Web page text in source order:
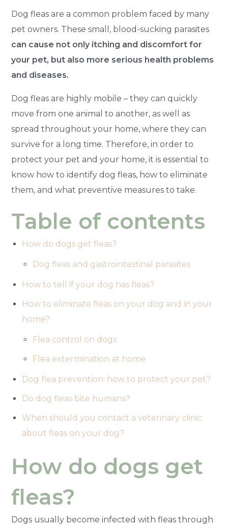
Dog fleas are a common problem faced by many
pet owners. These small, blood-sucking parasites
can cause not only itching and discomfort for
your pet, but also more serious health problems
and diseases.
Dog fleas are highly mobile – they can quickly
move from one animal to another, as well as
spread throughout your home, where they can
survive for a long time. Therefore, in order to
protect your pet and your home, it is essential to
know how to identify dog fleas, how to eliminate
them, and what preventive measures to take.
Table of contents
How do dogs get fleas?
Dog fleas and gastrointestinal parasites
How to tell if your dog has fleas?
How to eliminate fleas on your dog and in your
home?
Flea control on dogs
Flea extermination at home
Dog flea prevention: how to protect your pet?
Do dog fleas bite humans?
When should you contact a veterinary clinic
about fleas on your dog?
How do dogs get
fleas?
Dogs usually become infected with fleas through